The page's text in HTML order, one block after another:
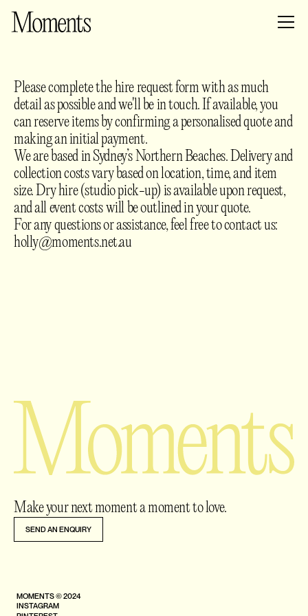
Please complete the hire request form with as much
detail as possible and we'll be in touch. If available, you
can reserve items by confirming a personalised quote and
making an initial payment.
We are based in Sydney’s Northern Beaches. Delivery and
collection costs vary based on location, time, and item
size. Dry hire (studio pick-up) is available upon request,
and all event costs will be outlined in your quote.
For any questions or assistance, feel free to contact us:
holly@moments.net.au
Make your next moment a moment to love.
SEND AN ENQUIRY
MOMENTS © 2024
INSTAGRAM